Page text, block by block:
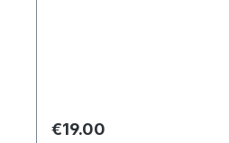
Regular price:
€19.00